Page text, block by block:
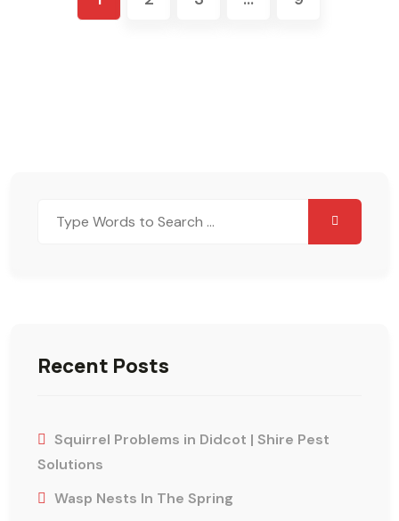
Recent Posts
Squirrel Problems in Didcot | Shire Pest
Solutions
Wasp Nests In The Spring